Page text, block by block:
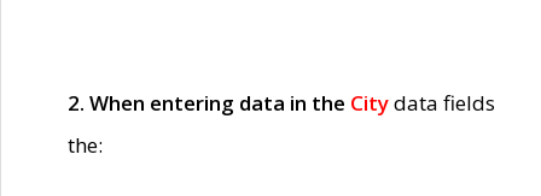
2. When entering data in the Citydata fields
the: